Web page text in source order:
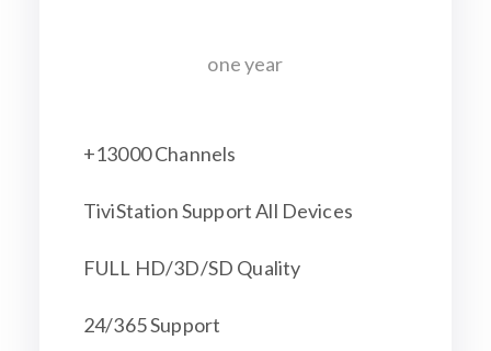
one year
+13000 Channels
TiviStation Support All Devices
FULL HD/3D/SD Quality
24/365 Support